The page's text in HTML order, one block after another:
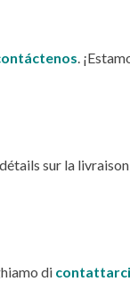
.
sur la
di contattarci